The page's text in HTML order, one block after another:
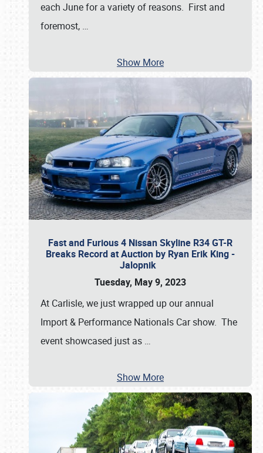
each June for a variety of reasons. First and
foremost, …
Show More
Fast and Furious 4 Nissan Skyline R34 GT-R
Breaks Record at Auction by Ryan Erik King -
Jalopnik
Tuesday, May 9, 2023
At Carlisle, we just wrapped up our annual
Import & Performance Nationals Car show. The
event showcased just as …
Show More